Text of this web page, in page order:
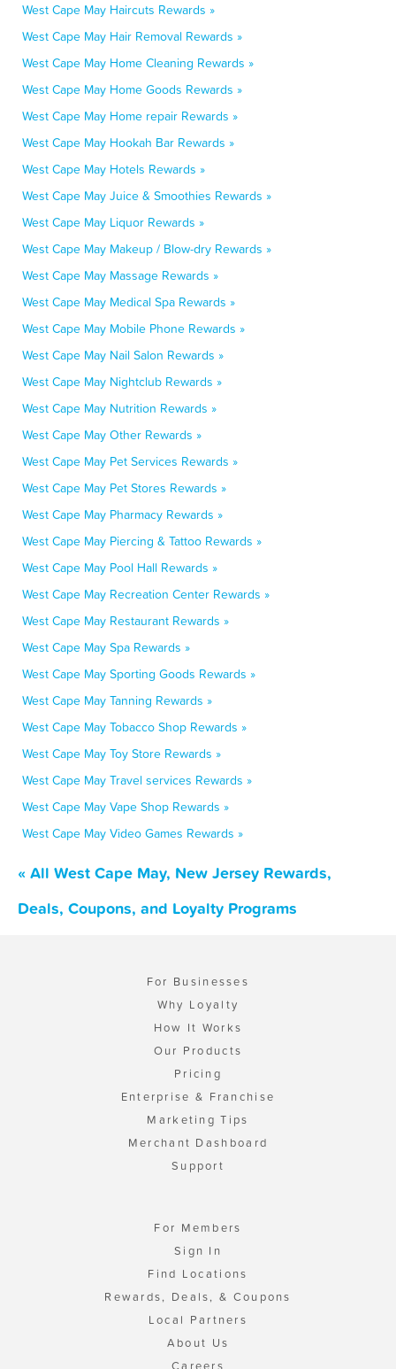
West Cape May Haircuts Rewards »
West Cape May Hair Removal Rewards »
West Cape May Home Cleaning Rewards »
West Cape May Home Goods Rewards »
West Cape May Home repair Rewards »
West Cape May Hookah Bar Rewards »
West Cape May Hotels Rewards »
West Cape May Juice & Smoothies Rewards »
West Cape May Liquor Rewards »
West Cape May Makeup / Blow-dry Rewards »
West Cape May Massage Rewards »
West Cape May Medical Spa Rewards »
West Cape May Mobile Phone Rewards »
West Cape May Nail Salon Rewards »
West Cape May Nightclub Rewards »
West Cape May Nutrition Rewards »
West Cape May Other Rewards »
West Cape May Pet Services Rewards »
West Cape May Pet Stores Rewards »
West Cape May Pharmacy Rewards »
West Cape May Piercing & Tattoo Rewards »
West Cape May Pool Hall Rewards »
West Cape May Recreation Center Rewards »
West Cape May Restaurant Rewards »
West Cape May Spa Rewards »
West Cape May Sporting Goods Rewards »
West Cape May Tanning Rewards »
West Cape May Tobacco Shop Rewards »
West Cape May Toy Store Rewards »
West Cape May Travel services Rewards »
West Cape May Vape Shop Rewards »
West Cape May Video Games Rewards »
« All West Cape May, New Jersey Rewards,
Deals, Coupons, and Loyalty Programs
For Businesses
Why Loyalty
How It Works
Our Products
Pricing
Enterprise & Franchise
Marketing Tips
Merchant Dashboard
Support
For Members
Sign In
Find Locations
Rewards, Deals, & Coupons
Local Partners
About Us